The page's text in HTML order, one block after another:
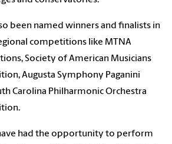
been named winners and finalists in
competitions like MTNA
Society of American Musicians
Augusta Symphony Paganini
Carolina Philharmonic Orchestra
had the opportunity to perform